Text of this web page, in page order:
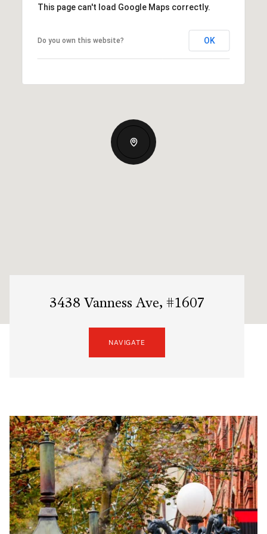
This page can't load Google Maps correctly.
Do you own this website? OK
3438 Vanness Ave, #1607
NAVIGATE